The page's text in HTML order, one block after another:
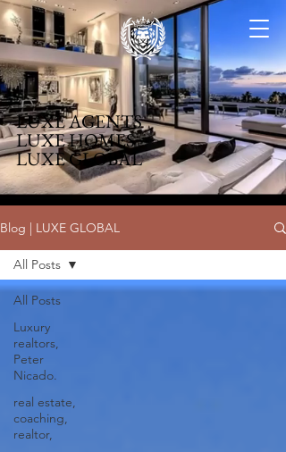
LUXE AGENTS
LUXE HOMES
LUXE GLOBAL
Blog | LUXE GLOBAL
All Posts
Luxury
realtors,
Peter
Nicado.
real estate,
coaching,
realtor,
All Posts